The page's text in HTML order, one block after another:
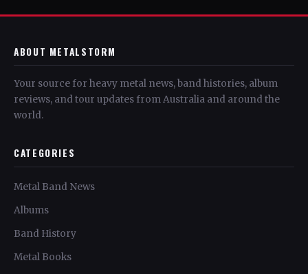
ABOUT METALSTORM
Your source for heavy metal news, band histories, album
reviews, and tour updates from Australia and around the
world.
CATEGORIES
Metal Band News
Albums
Band History
Metal Books